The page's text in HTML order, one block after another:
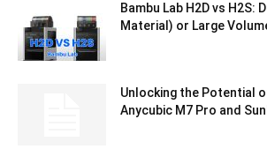
Bambu Lab H2D vs H2S:
Material) or Large
Unlocking the Potential
Anycubic M7 Pro and